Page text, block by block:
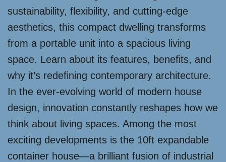
sustainability, flexibility, and cutting-edge
aesthetics, this compact dwelling transforms
from a portable unit into a spacious living
space. Learn about its features, benefits, and
why it’s redefining contemporary architecture.
In the ever-evolving world of modern house
design, innovation constantly reshapes how we
think about living spaces. Among the most
exciting developments is the 10ft expandable
container house—a brilliant fusion of industrial